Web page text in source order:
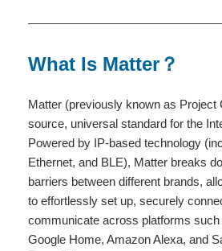
What Is Matter？
Matter (previously known as Project
source, universal standard for the
Powered by IP-based technology
Ethernet, and BLE), Matter breaks
barriers between different brands,
to effortlessly set up, securely
communicate across platforms such
Google Home, Amazon Alexa, and